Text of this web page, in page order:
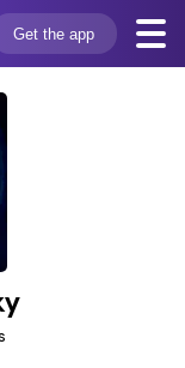
Get the app